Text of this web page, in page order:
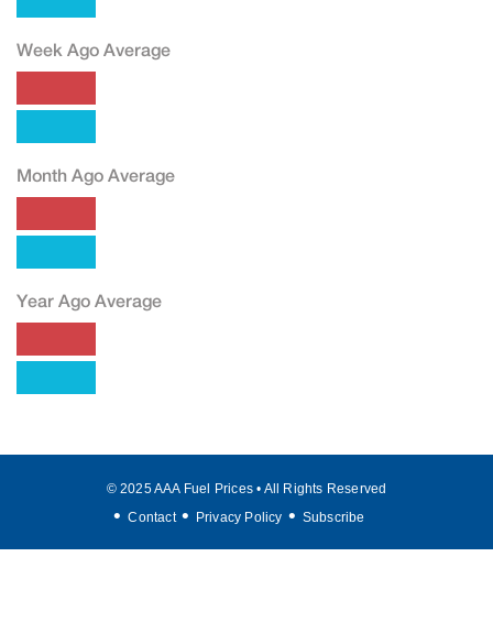
Week Ago Average
Month Ago Average
Year Ago Average
© 2025 AAA Fuel Prices • All Rights Reserved
Contact
Privacy Policy Subscribe